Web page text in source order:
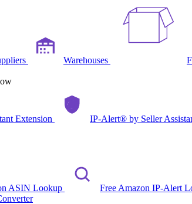
Warehouses
Extension IP-Alert® by Seller
ASIN Lookup Free Amazon IP-Alert